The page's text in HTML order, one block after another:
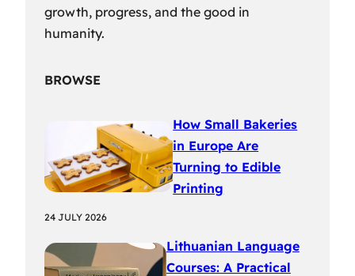
growth, progress, and the good in
humanity.
BROWSE
How Small Bakeries
in Europe Are
Turning to Edible
Printing
24 JULY 2026
Lithuanian Language
Courses: A Practical